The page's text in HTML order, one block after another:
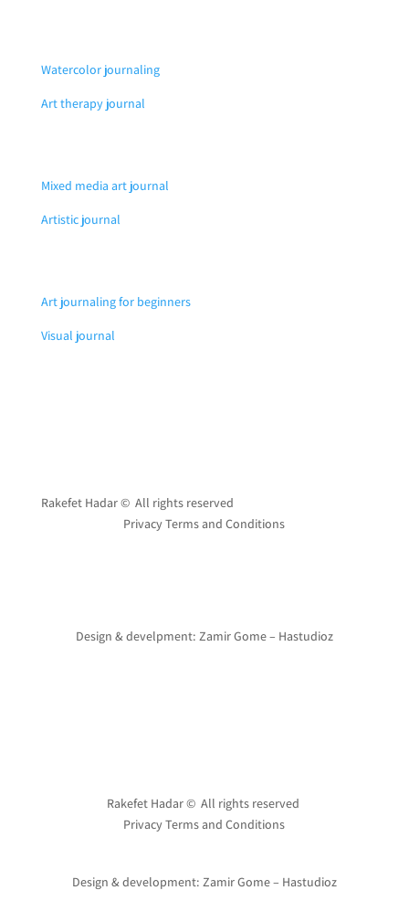
Watercolor journaling
Art therapy journal
Mixed media art journal
Artistic journal
Art journaling for beginners
Visual journal
Rakefet Hadar © All rights reserved
Privacy Terms and Conditions
Design & develpment: Zamir Gome – Hastudioz
Rakefet Hadar © All rights reserved
Privacy Terms and Conditions
Design & development: Zamir Gome – Hastudioz